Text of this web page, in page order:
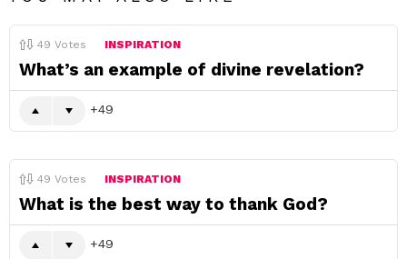
49 Votes INSPIRATION
What’s an example of divine revelation?
49
49 Votes INSPIRATION
What is the best way to thank God?
49